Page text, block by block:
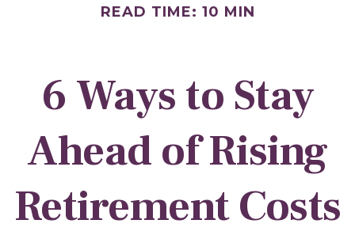
READ TIME: 10 MIN
6 Ways to Stay
Ahead of Rising
Retirement Costs